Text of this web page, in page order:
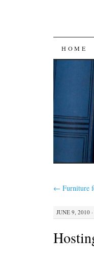
SKIP
HOME
← Furniture
JUNE 9, 2010